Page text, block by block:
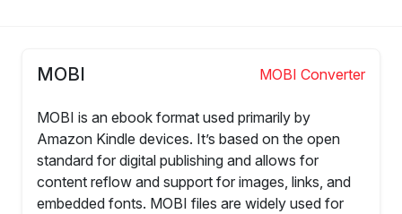
MOBI MOBI Converter
MOBI is an ebook format used primarily by
Amazon Kindle devices. It’s based on the open
standard for digital publishing and allows for
content reflow and support for images, links, and
embedded fonts. MOBI files are widely used for